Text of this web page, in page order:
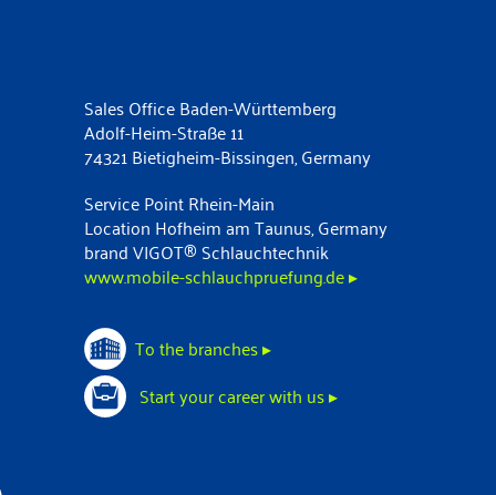
Sales Office Baden-Württemberg
Adolf-Heim-Straße 11
74321 Bietigheim-Bissingen, Germany
Service Point Rhein-Main
Location Hofheim am Taunus, Germany
brand VIGOT® Schlauchtechnik
www.mobile-schlauchpruefung.de ▸
To the branches ▸
Start your career with us ▸